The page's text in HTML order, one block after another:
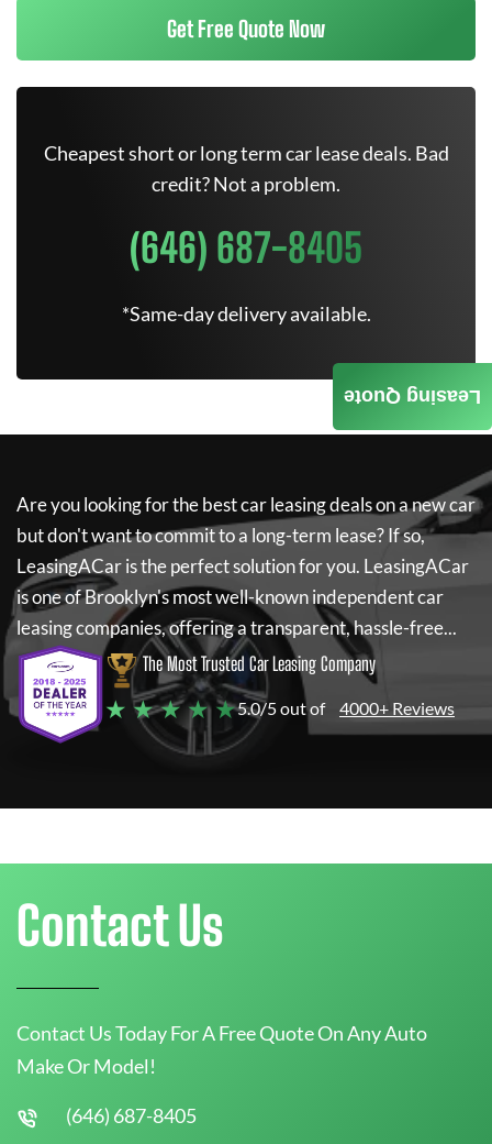
Get Free Quote Now
Cheapest short or long term car lease deals. Bad
credit? Not a problem.
(646) 687-8405
*Same-day delivery available.
Are you looking for the best car leasing deals on a new car
but don't want to commit to a long-term lease? If so,
LeasingACaris the perfect solution for you. LeasingACar
is one of Brooklyn's most well-known independent car
leasing companies, offering a transparent, hassle-free...
The Most Trusted Car Leasing Company
★ ★ ★ ★ ★5.0/5 out of 4000+ Reviews
Leasing Quote
Contact Us
Contact Us Today For A Free Quote On Any Auto
Make Or Model!
(646) 687-8405